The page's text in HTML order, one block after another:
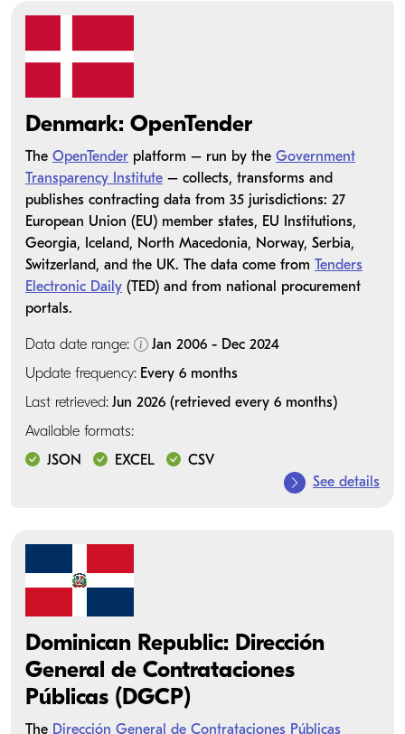
Denmark: OpenTender
The OpenTender platform – run by the Government
Transparency Institute – collects, transforms and
publishes contracting data from 35 jurisdictions: 27
European Union (EU) member states, EU Institutions,
Georgia, Iceland, North Macedonia, Norway, Serbia,
Switzerland, and the UK. The data come from
Tenders
Electronic Daily (TED) and from national procurement
portals.
Data date range:
Jan 2006 - Dec 2024
Update frequency: Every 6 months
Last retrieved: Jun 2026 (retrieved every 6 months)
Available formats:
JSON
EXCEL
CSV
See details
Dominican Republic: Dirección
General de Contrataciones
Públicas (DGCP)
The Dirección General de Contrataciones Públicas